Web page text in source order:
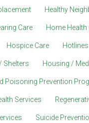
Healthy
Care Home Health
Hospice Care Hotlines
Shelters Housing /
Poisoning Prevention
Services
Suicide